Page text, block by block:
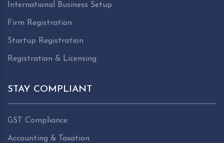
International Business Setup
Firm Registration
Startup Registration
Registration & Licensing
STAY COMPLIANT
GST Compliance
Accounting & Taxation